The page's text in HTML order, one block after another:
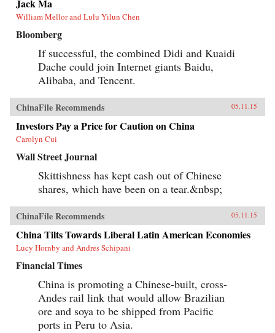
Brazil that most executives today would be
hard-pressed to locate on a map.What we are
new facts of business life—facts that require
executives and leaders at all levels to reset their
operating assumptions and management
intuition.—PublicAffairs{chop}
Jack Ma
William Mellor and Lulu Yilun Chen
Bloomberg
If successful, the combined Didi and Kuaidi
Dache could join Internet giants Baidu,
Alibaba, and Tencent.
ChinaFile Recommends 05.11.15
Investors Pay a Price for Caution on China
Carolyn Cui
Wall Street Journal
Skittishness has kept cash out of Chinese
shares, which have been on a tear.&nbsp;
ChinaFile Recommends 05.11.15
China Tilts Towards Liberal Latin American Economies
Lucy Hornby and Andres Schipani
Financial Times
China is promoting a Chinese-built, cross-
Andes rail link that would allow Brazilian
ore and soya to be shipped from Pacific
ports in Peru to Asia.